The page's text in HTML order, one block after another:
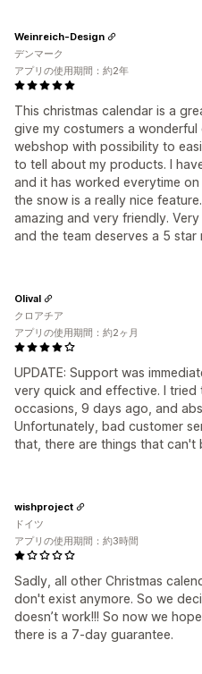
This christmas calendar is a
give my costumers a
webshop with possibility to
to tell about my products. I
and it has worked everytime
the snow is a really nice
amazing and very friendly.
and the team deserves a 5 star
Weinreich-Design
デンマーク
アプリの使用期間：約2年
UPDATE: Support was
very quick and effective. I
occasions, 9 days ago, and
Unfortunately, bad customer
that, there are things that can't
Olival
クロアチア
アプリの使用期間：約2ヶ月
Sadly, all other Christmas
don't exist anymore. So we
doesn’t work!!! So now we
there is a 7-day guarantee.
wishproject
ドイツ
アプリの使用期間：約3時間